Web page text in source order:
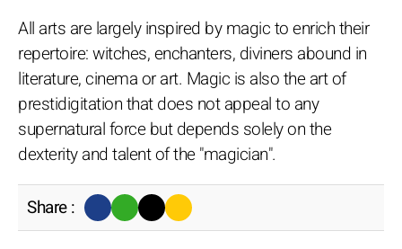
All arts are largely inspired by magic to enrich their
repertoire: witches, enchanters, diviners abound in
literature, cinema or art. Magic is also the art of
prestidigitation that does not appeal to any
supernatural force but depends solely on the
dexterity and talent of the "magician".
Share :